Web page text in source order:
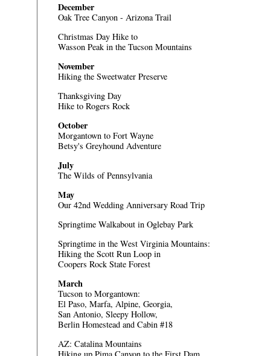
December
Oak Tree Canyon - Arizona Trail
Christmas Day Hike to
Wasson Peak in the Tucson Mountains
November
Hiking the Sweetwater Preserve
Thanksgiving Day
Hike to Rogers Rock
October
Morgantown to Fort Wayne
Betsy's Greyhound Adventure
July
The Wilds of Pennsylvania
May
Our 42nd Wedding Anniversary Road Trip
Springtime Walkabout in Oglebay Park
Springtime in the West Virginia Mountains:
Hiking the Scott Run Loop in
Coopers Rock State Forest
March
Tucson to Morgantown:
El Paso, Marfa, Alpine, Georgia,
San Antonio, Sleepy Hollow,
Berlin Homestead and Cabin #18
AZ: Catalina Mountains